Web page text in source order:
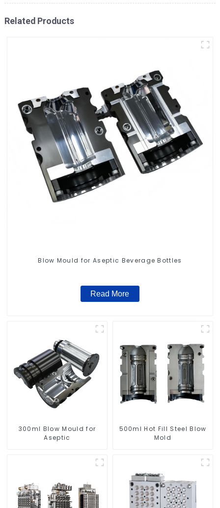
Related Products
Blow Mould for Aseptic Beverage Bottles
Read More
300ml Blow Mould for
Aseptic
500ml Hot Fill Steel Blow
Mold